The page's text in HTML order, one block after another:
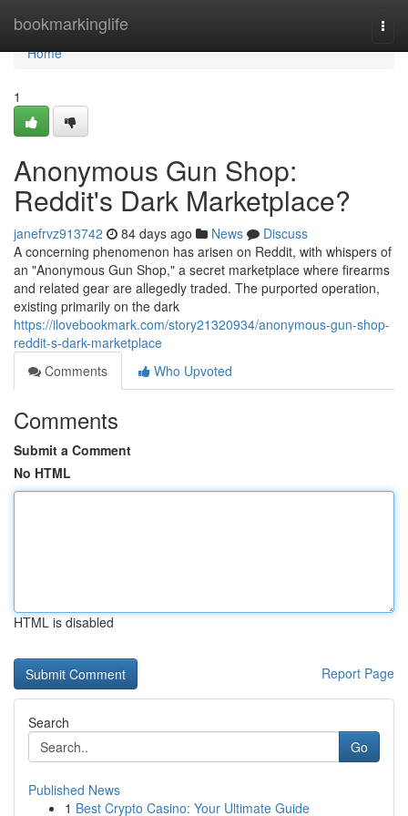
bookmarkinglife
Home
Home
1
Anonymous Gun Shop:
Reddit's Dark Marketplace?
janefrvz913742 84 days ago News
Discuss
A concerning phenomenon has arisen on Reddit, with whispers of
an "Anonymous Gun Shop," a secret marketplace where firearms
and related gear are allegedly traded. The purported operation,
existing primarily on the dark
https://ilovebookmark.com/story21320934/anonymous-gun-shop-
reddit-s-dark-marketplace
Comments
Who Upvoted
Comments
Submit a Comment
No HTML
HTML is disabled
Report Page
Search
Go
Published News
1 Best Crypto Casino: Your Ultimate Guide